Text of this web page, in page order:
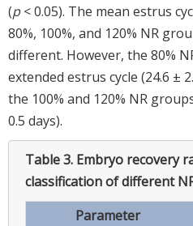
(p< 0.05). The mean estrus
80%, 100%, and 120% NR
different. However, the 80%
extended estrus cycle (24.6 ±
the 100% and 120% NR
0.5 days).
Table 3. Embryo recovery
classification of different
Parameter